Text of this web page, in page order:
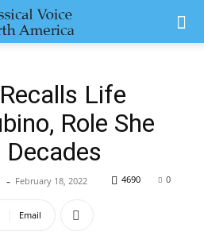
Life
Role She
- February 18, 2022 0
4690
Email